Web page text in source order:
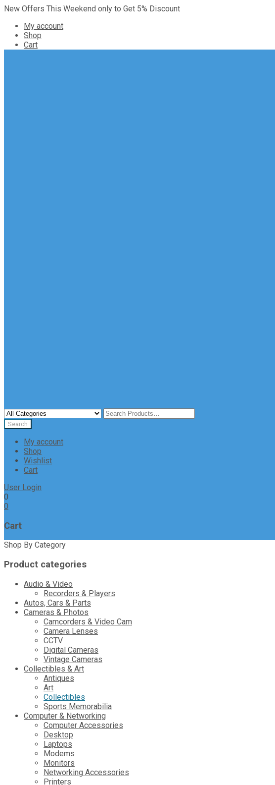
New Offers This Weekend only to Get 5% Discount
My account
Shop
Cart
My account
Shop
Wishlist
Cart
User Login
0
0
Cart
Shop By Category
Product categories
Audio & Video
Recorders & Players
Autos, Cars & Parts
Cameras & Photos
Camcorders & Video Cam
Camera Lenses
CCTV
Digital Cameras
Vintage Cameras
Collectibles & Art
Antiques
Art
Collectibles
Sports Memorabilia
Computer & Networking
Computer Accessories
Desktop
Laptops
Modems
Monitors
Networking Accessories
Printers